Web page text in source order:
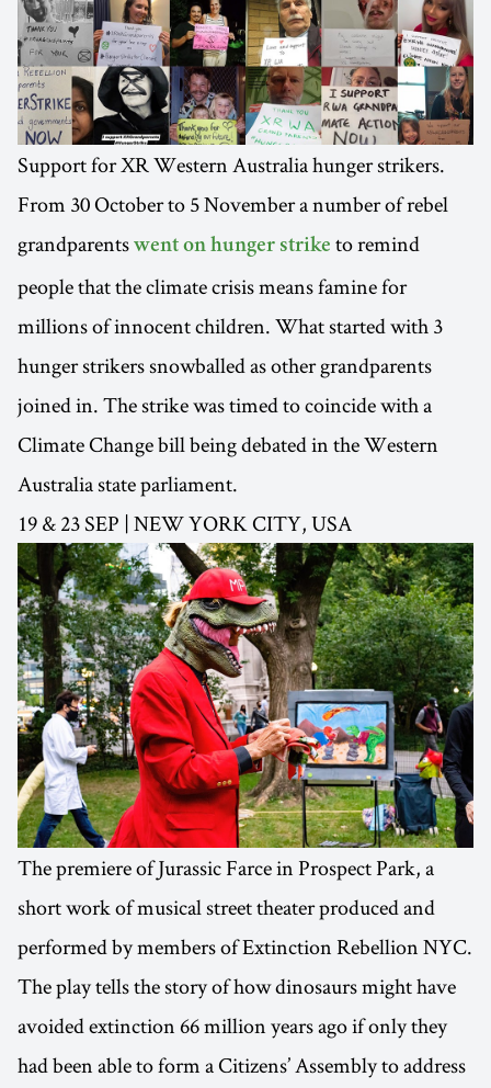
Support for XR Western Australia hunger strikers.
From 30 October to 5 November a number of rebel
grandparents went on hunger strike to remind
people that the climate crisis means famine for
millions of innocent children. What started with 3
hunger strikers snowballed as other grandparents
joined in. The strike was timed to coincide with a
Climate Change bill being debated in the Western
Australia state parliament.
19 & 23 SEP | NEW YORK CITY, USA
The premiere of Jurassic Farce in Prospect Park, a
short work of musical street theater produced and
performed by members of Extinction Rebellion NYC.
The play tells the story of how dinosaurs might have
avoided extinction 66 million years ago if only they
had been able to form a Citizens’ Assembly to address